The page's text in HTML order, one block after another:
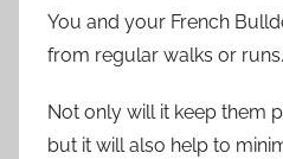
You and your French
from regular walks or runs.
Not only will it keep them
but it will also help to